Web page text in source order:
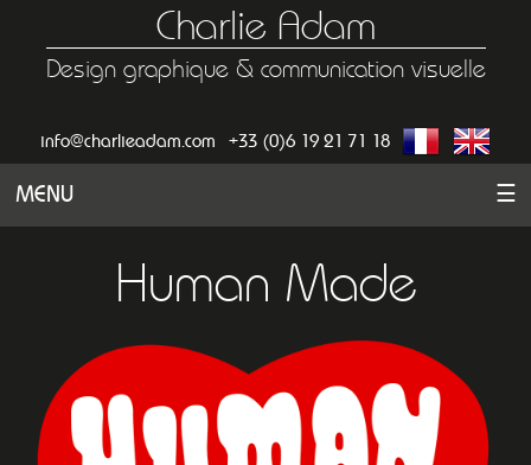
Charlie Adam
Design graphique & communication visuelle
info@charlieadam.com +33 (0)6 19 21 71 18
MENU ☰
Human Made